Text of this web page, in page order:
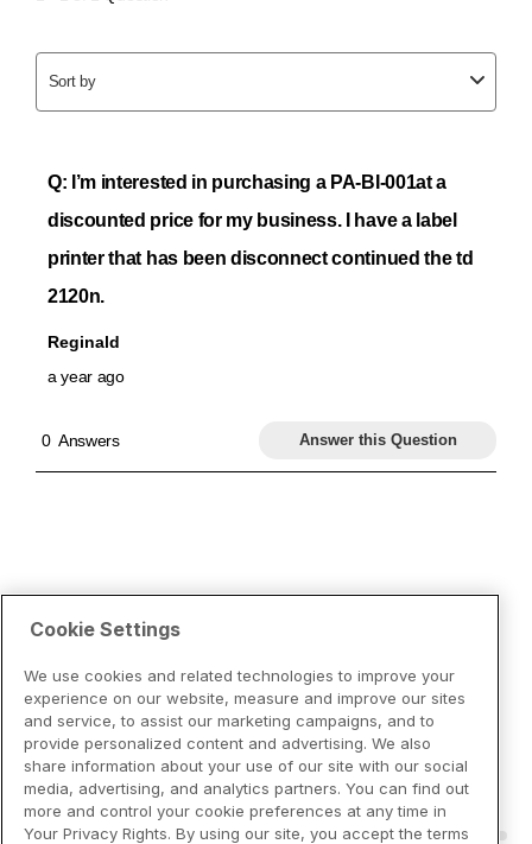
Cookie Settings
We use cookies and related technologies to improve your
experience on our website, measure and improve our sites
and service, to assist our marketing campaigns, and to
provide personalized content and advertising. We also
share information about your use of our site with our social
media, advertising, and analytics partners. You can find out
more and control your cookie preferences at any time in
Your Privacy Rights. By using our site, you accept the terms